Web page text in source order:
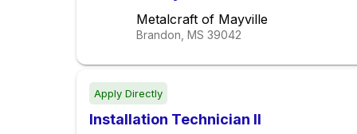
Metalcraft of Mayville
Brandon, MS 39042
Apply Directly
Installation Technician II